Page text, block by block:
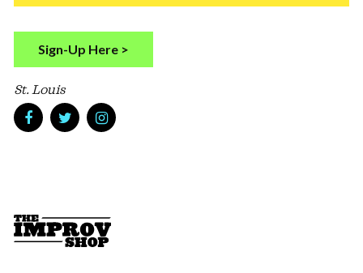
Sign-Up Here >
St. Louis